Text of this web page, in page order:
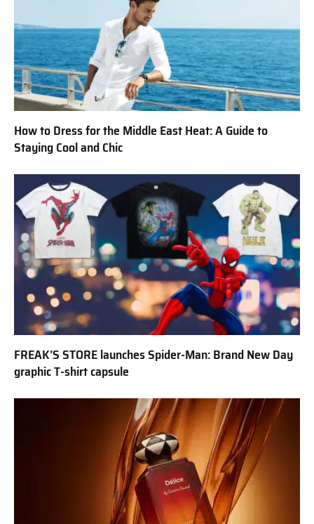
How to Dress for the Middle East Heat: A Guide to
Staying Cool and Chic
FREAK’S STORE launches Spider-Man: Brand New Day
graphic T-shirt capsule